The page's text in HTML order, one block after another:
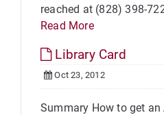
reached at (828) 398-
Read More
Library Card
Oct 23, 2012
Summary How to get an